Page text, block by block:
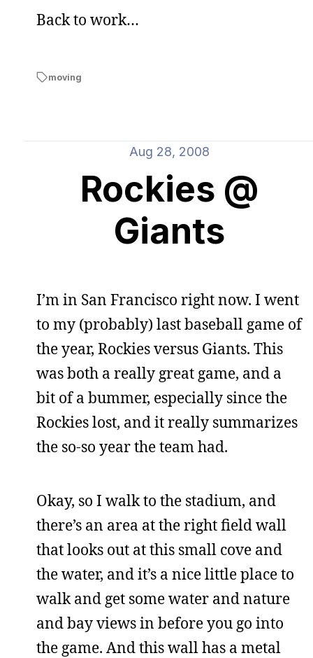
Back to work…
moving
Aug 28, 2008
Rockies @
Giants
I’m in San Francisco right now. I went
to my (probably) last baseball game of
the year, Rockies versus Giants. This
was both a really great game, and a
bit of a bummer, especially since the
Rockies lost, and it really summarizes
the so-so year the team had.
Okay, so I walk to the stadium, and
there’s an area at the right field wall
that looks out at this small cove and
the water, and it’s a nice little place to
walk and get some water and nature
and bay views in before you go into
the game. And this wall has a metal